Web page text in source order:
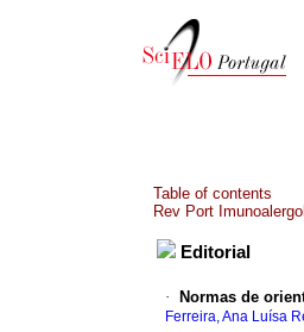
Table of contents
Rev Port
Editorial
· Normas de
Ferreira, Ana Luísa